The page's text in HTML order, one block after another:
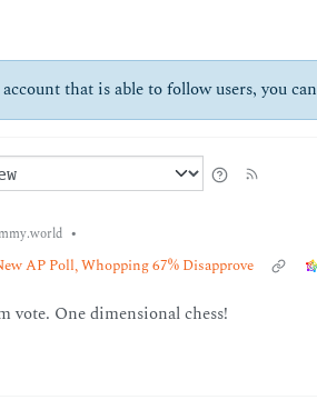
that is able to follow users, you
•
AP Poll, Whopping 67% Disapprove
vote. One dimensional chess!